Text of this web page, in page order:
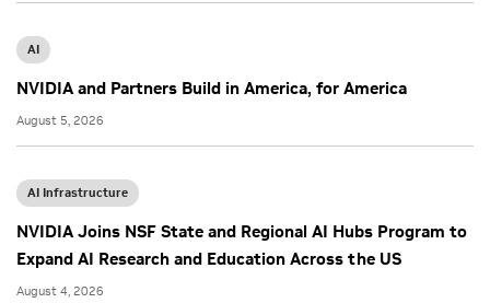
AI
NVIDIA and Partners Build in America, for America
August 5, 2026
AI Infrastructure
NVIDIA Joins NSF State and Regional AI Hubs Program to
Expand AI Research and Education Across the US
August 4, 2026